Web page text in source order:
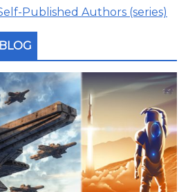
Published Authors (series)